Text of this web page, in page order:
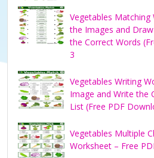
Vegetables
the Images and
the Correct Words
3
Vegetables Writing
Image and Write the
List (Free PDF
Vegetables Multiple
Worksheet – Free